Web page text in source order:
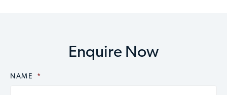
Enquire Now
NAME *
CAPTCHA